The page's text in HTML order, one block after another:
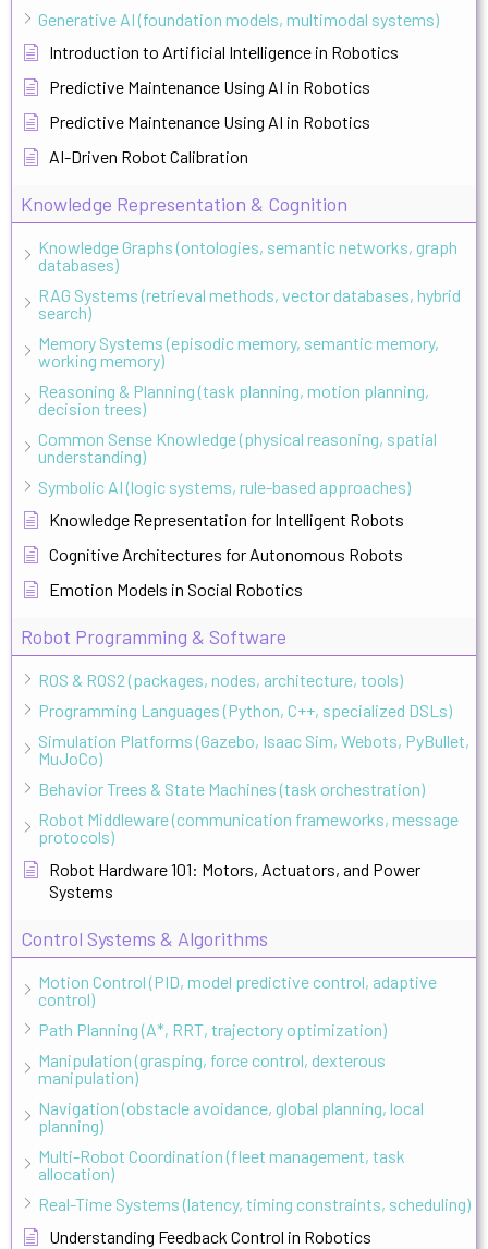
Generative AI (foundation models, multimodal systems)
Introduction to Artificial Intelligence in Robotics
Predictive Maintenance Using AI in Robotics
Predictive Maintenance Using AI in Robotics
AI-Driven Robot Calibration
Knowledge Representation & Cognition
Knowledge Graphs (ontologies, semantic networks, graph
databases)
RAG Systems (retrieval methods, vector databases, hybrid
search)
Memory Systems (episodic memory, semantic memory,
working memory)
Reasoning & Planning (task planning, motion planning,
decision trees)
Common Sense Knowledge (physical reasoning, spatial
understanding)
Symbolic AI (logic systems, rule-based approaches)
Knowledge Representation for Intelligent Robots
Cognitive Architectures for Autonomous Robots
Emotion Models in Social Robotics
Robot Programming & Software
ROS & ROS2 (packages, nodes, architecture, tools)
Programming Languages (Python, C++, specialized DSLs)
Simulation Platforms (Gazebo, Isaac Sim, Webots, PyBullet,
MuJoCo)
Behavior Trees & State Machines (task orchestration)
Robot Middleware (communication frameworks, message
protocols)
Robot Hardware 101: Motors, Actuators, and Power
Systems
Control Systems & Algorithms
Motion Control (PID, model predictive control, adaptive
control)
Path Planning (A*, RRT, trajectory optimization)
Manipulation (grasping, force control, dexterous
manipulation)
Navigation (obstacle avoidance, global planning, local
planning)
Multi-Robot Coordination (fleet management, task
allocation)
Real-Time Systems (latency, timing constraints, scheduling)
Understanding Feedback Control in Robotics